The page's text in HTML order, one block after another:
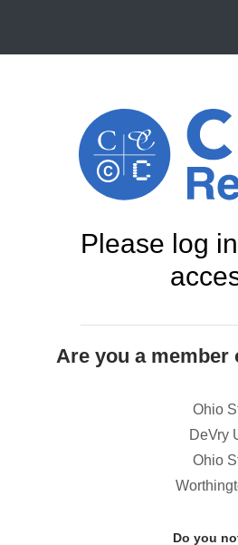
Please log
Are you a member
Ohio
DeVry
Ohio
Do you